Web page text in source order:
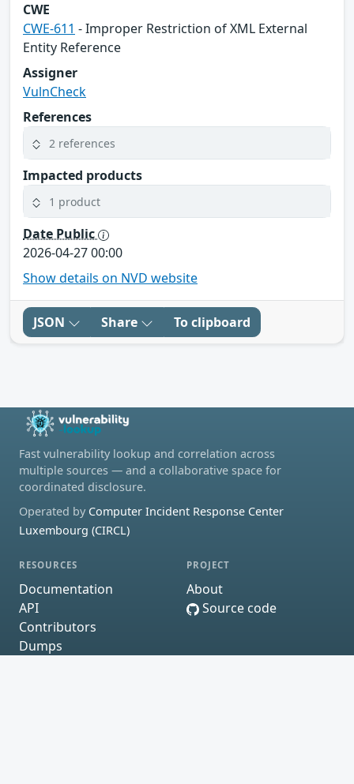
CWE
CWE-611 - Improper Restriction of XML External
Entity Reference
Assigner
VulnCheck
References
2 references
Impacted products
1 product
Date Public
2026-04-27 00:00
Show details on NVD website
JSON Share To clipboard
Fast vulnerability lookup and correlation across
multiple sources — and a collaborative space for
coordinated disclosure.
Operated by Computer Incident Response Center
Luxembourg (CIRCL)
RESOURCES
Documentation
API
Contributors
Dumps
PROJECT
About
Source code